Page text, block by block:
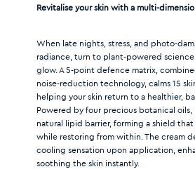
Revitalise your skin with a multi-
When late nights, stress, and photo-
radiance, turn to plant-powered science
glow. A 5-point defence matrix,
noise-reduction technology, calms 15
helping your skin return to a healthier,
Powered by four precious botanical oils,
natural lipid barrier, forming a shield
while restoring from within. The cream
cooling sensation upon application,
soothing the skin instantly.